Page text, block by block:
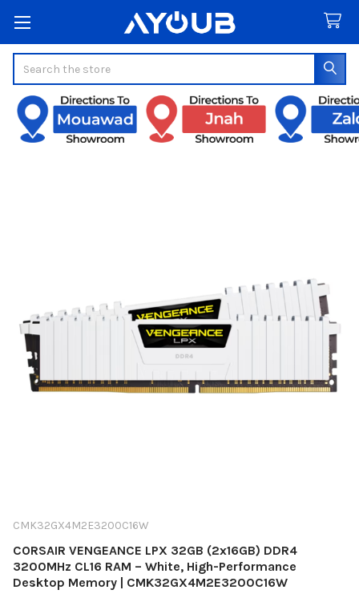
CMK32GX4M2E3200C16W
CORSAIR VENGEANCE LPX 32GB (2x16GB) DDR4
3200MHz CL16 RAM – White, High-Performance
Desktop Memory | CMK32GX4M2E3200C16W